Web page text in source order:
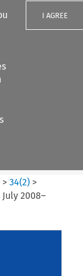
I AGREE
>34(2) >
2008–